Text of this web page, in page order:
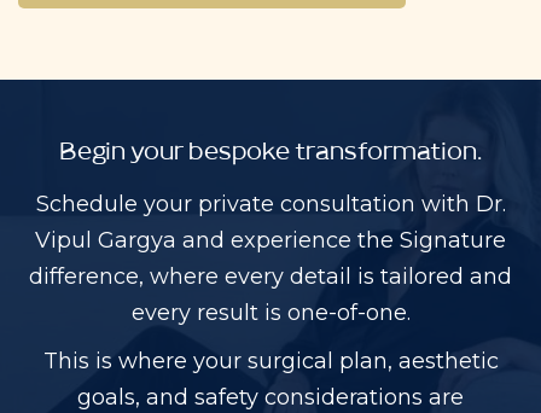
Request Your Private Consultation
Begin your bespoke transformation.
Schedule your private consultation with Dr.
Vipul Gargya and experience the Signature
difference, where every detail is tailored and
every result is one-of-one.
This is where your surgical plan, aesthetic
goals, and safety considerations are